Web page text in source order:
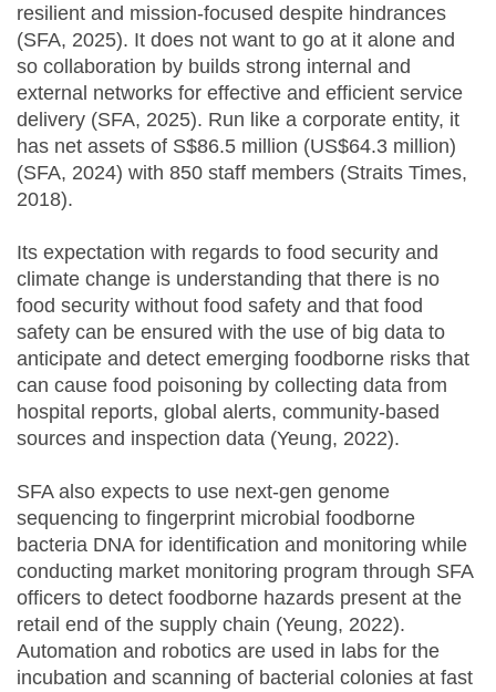
resilient and mission-focused despite hindrances
(SFA, 2025). It does not want to go at it alone and
so collaboration by builds strong internal and
external networks for effective and efficient service
delivery (SFA, 2025). Run like a corporate entity, it
has net assets of S$86.5 million (US$64.3 million)
(SFA, 2024) with 850 staff members (Straits Times,
2018).
Its expectation with regards to food security and
climate change is understanding that there is no
food security without food safety and that food
safety can be ensured with the use of big data to
anticipate and detect emerging foodborne risks that
can cause food poisoning by collecting data from
hospital reports, global alerts, community-based
sources and inspection data (Yeung, 2022).
SFA also expects to use next-gen genome
sequencing to fingerprint microbial foodborne
bacteria DNA for identification and monitoring while
conducting market monitoring program through SFA
officers to detect foodborne hazards present at the
retail end of the supply chain (Yeung, 2022).
Automation and robotics are used in labs for the
incubation and scanning of bacterial colonies at fast